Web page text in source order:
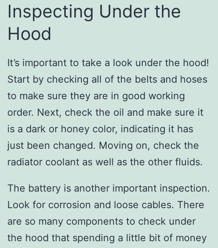
Inspecting Under the
Hood
It’s important to take a look under the hood!
Start by checking all of the belts and hoses
to make sure they are in good working
order. Next, check the oil and make sure it
is a dark or honey color, indicating it has
just been changed. Moving on, check the
radiator coolant as well as the other fluids.
The battery is another important inspection.
Look for corrosion and loose cables. There
are so many components to check under
the hood that spending a little bit of money